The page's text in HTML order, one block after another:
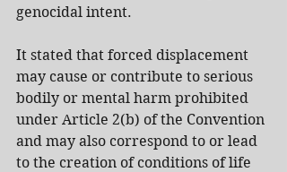
genocidal intent.
It stated that forced displacement
may cause or contribute to serious
bodily or mental harm prohibited
under Article 2(b) of the Convention
and may also correspond to or lead
to the creation of conditions of life